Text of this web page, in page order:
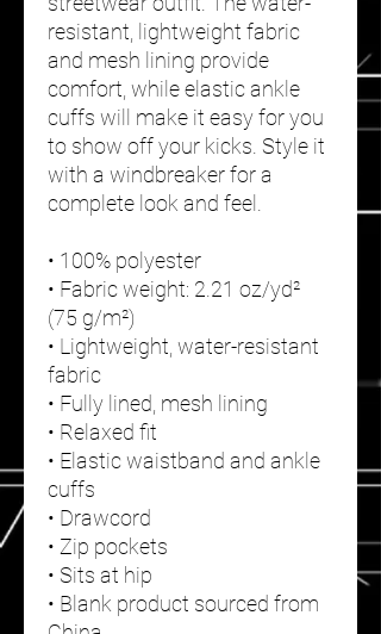
resistant, lightweight fabric
and mesh lining provide
comfort, while elastic ankle
cuffs will make it easy for you
to show off your kicks. Style it
with a windbreaker for a
complete look and feel.
• 100% polyester
• Fabric weight: 2.21 oz/yd²
(75 g/m²)
• Lightweight, water-resistant
fabric
• Fully lined, mesh lining
• Relaxed fit
• Elastic waistband and ankle
cuffs
• Drawcord
• Zip pockets
• Sits at hip
• Blank product sourced from